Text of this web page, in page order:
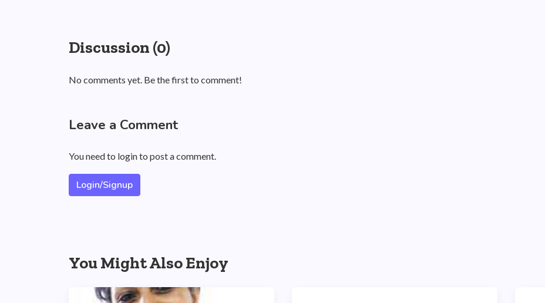
Discussion (0)
No comments yet. Be the first to comment!
Leave a Comment
You need to login to post a comment.
Login/Signup
You Might Also Enjoy